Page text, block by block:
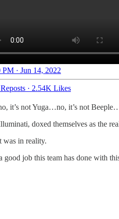
PM · Jun 14, 2022
· 2.54K Likes
it’s not Yuga…no, it’s not
doxed themselves as the
was in reality.
good job this team has done with